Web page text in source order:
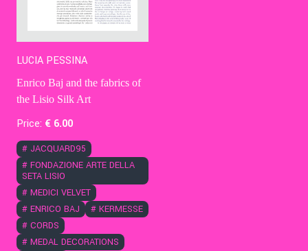
LUCIA PESSINA
Enrico Baj and the fabrics of
the Lisio Silk Art
Price: € 6.00
# JACQUARD95
# FONDAZIONE ARTE DELLA
SETA LISIO
# MEDICI VELVET
# ENRICO BAJ # KERMESSE
# CORDS
# MEDAL DECORATIONS